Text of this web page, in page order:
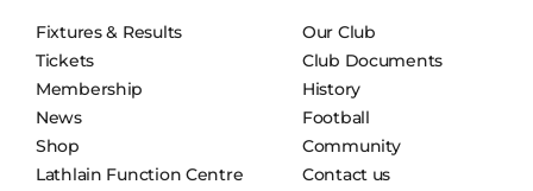
Fixtures & Results
Tickets
Membership
News
Shop
Lathlain Function Centre
Our Club
Club Documents
History
Football
Community
Contact us